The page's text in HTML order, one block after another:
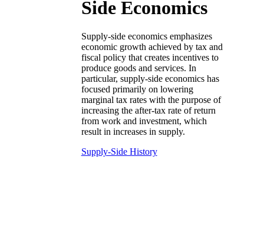
Side Economics
Supply-side economics emphasizes
economic growth achieved by tax and
fiscal policy that creates incentives to
produce goods and services. In
particular, supply-side economics has
focused primarily on lowering
marginal tax rates with the purpose of
increasing the after-tax rate of return
from work and investment, which
result in increases in supply.
Supply-Side History